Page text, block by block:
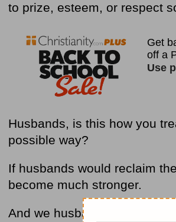
to prize, esteem, or respect
Husbands, is this how you
possible way?
If husbands would reclaim
become much stronger.
And we husbands would be